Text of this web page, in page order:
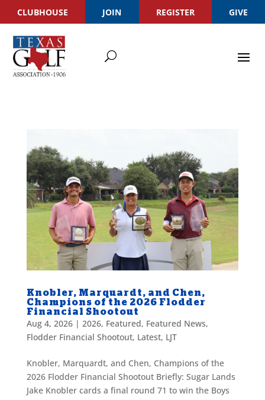
CLUBHOUSE JOIN REGISTER GIVE
Knobler, Marquardt, and Chen,
Champions of the 2026 Flodder
Financial Shootout
Aug 4, 2026| 2026, Featured, Featured News,
Flodder Financial Shootout, Latest, LJT
Knobler, Marquardt, and Chen, Champions of the
2026 Flodder Financial Shootout Briefly: Sugar Lands
Jake Knobler cards a final round 71 to win the Boys